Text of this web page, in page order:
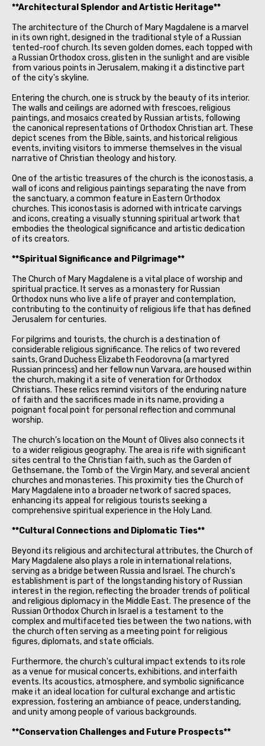
**Architectural Splendor and Artistic Heritage**
The architecture of the Church of Mary Magdalene is a marvel
in its own right, designed in the traditional style of a Russian
tented-roof church. Its seven golden domes, each topped with
a Russian Orthodox cross, glisten in the sunlight and are visible
from various points in Jerusalem, making it a distinctive part
of the city's skyline.
Entering the church, one is struck by the beauty of its interior.
The walls and ceilings are adorned with frescoes, religious
paintings, and mosaics created by Russian artists, following
the canonical representations of Orthodox Christian art. These
depict scenes from the Bible, saints, and historical religious
events, inviting visitors to immerse themselves in the visual
narrative of Christian theology and history.
One of the artistic treasures of the church is the iconostasis, a
wall of icons and religious paintings separating the nave from
the sanctuary, a common feature in Eastern Orthodox
churches. This iconostasis is adorned with intricate carvings
and icons, creating a visually stunning spiritual artwork that
embodies the theological significance and artistic dedication
of its creators.
**Spiritual Significance and Pilgrimage**
The Church of Mary Magdalene is a vital place of worship and
spiritual practice. It serves as a monastery for Russian
Orthodox nuns who live a life of prayer and contemplation,
contributing to the continuity of religious life that has defined
Jerusalem for centuries.
For pilgrims and tourists, the church is a destination of
considerable religious significance. The relics of two revered
saints, Grand Duchess Elizabeth Feodorovna (a martyred
Russian princess) and her fellow nun Varvara, are housed within
the church, making it a site of veneration for Orthodox
Christians. These relics remind visitors of the enduring nature
of faith and the sacrifices made in its name, providing a
poignant focal point for personal reflection and communal
worship.
The church’s location on the Mount of Olives also connects it
to a wider religious geography. The area is rife with significant
sites central to the Christian faith, such as the Garden of
Gethsemane, the Tomb of the Virgin Mary, and several ancient
churches and monasteries. This proximity ties the Church of
Mary Magdalene into a broader network of sacred spaces,
enhancing its appeal for religious tourists seeking a
comprehensive spiritual experience in the Holy Land.
**Cultural Connections and Diplomatic Ties**
Beyond its religious and architectural attributes, the Church of
Mary Magdalene also plays a role in international relations,
serving as a bridge between Russia and Israel. The church's
establishment is part of the longstanding history of Russian
interest in the region, reflecting the broader trends of political
and religious diplomacy in the Middle East. The presence of the
Russian Orthodox Church in Israel is a testament to the
complex and multifaceted ties between the two nations, with
the church often serving as a meeting point for religious
figures, diplomats, and state officials.
Furthermore, the church's cultural impact extends to its role
as a venue for musical concerts, exhibitions, and interfaith
events. Its acoustics, atmosphere, and symbolic significance
make it an ideal location for cultural exchange and artistic
expression, fostering an ambiance of peace, understanding,
and unity among people of various backgrounds.
**Conservation Challenges and Future Prospects**